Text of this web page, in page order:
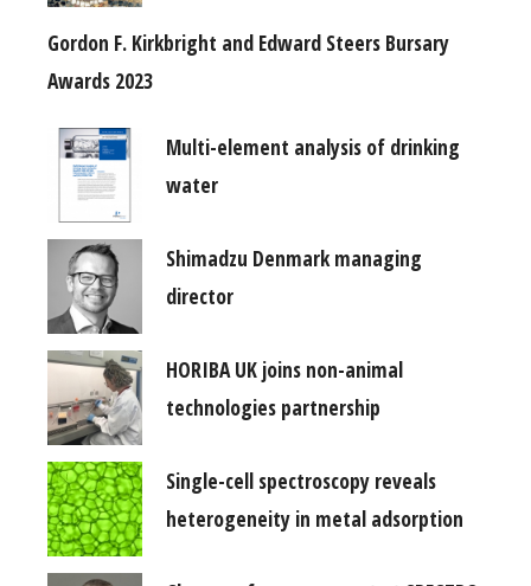
Gordon F. Kirkbright and Edward Steers Bursary
Awards 2023
Multi-element analysis of drinking
water
Shimadzu Denmark managing
director
HORIBA UK joins non-animal
technologies partnership
Single-cell spectroscopy reveals
heterogeneity in metal adsorption